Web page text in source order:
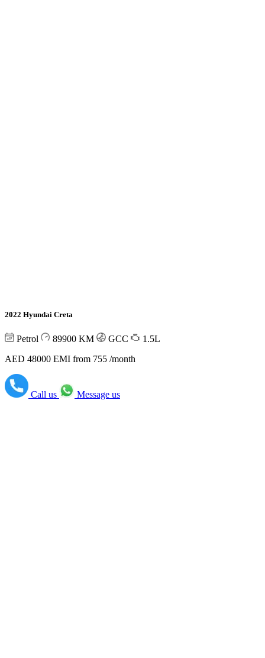
2022 Hyundai Creta
Petrol 89900 KM GCC
1.5L
AED 48000 EMI from 755 /month
Call us Message us